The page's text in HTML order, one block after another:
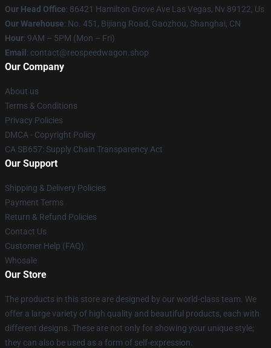
Our Head Office: 86421 Hamilton Grove Ave Las Vegas, Nv 89122, Us
Our Warehouse: No. 451, Bijiang Road, Gaozhou, Shanghai, CN
Hour: 9AM – 5PM (Mon – Fri)
Email : contact@reospeedwagon.shop
Our Company
About us
Terms & Conditions
Privacy Policies
DMCA - Copyright Policy
CA SB657: Supply Chain Transparency Act
Our Support
Shipping & Delivery Policies
Payment Terms
Return & Refund Policies
Contact Us
Customer Help (FAQ)
Whosale
Our Store
The products in this store are designed by our world-class team. We
offer a large variety of high quality and beautiful products, each with
different designs. These are not only for showing your unique style;
they can also be used as a form of self-expression.